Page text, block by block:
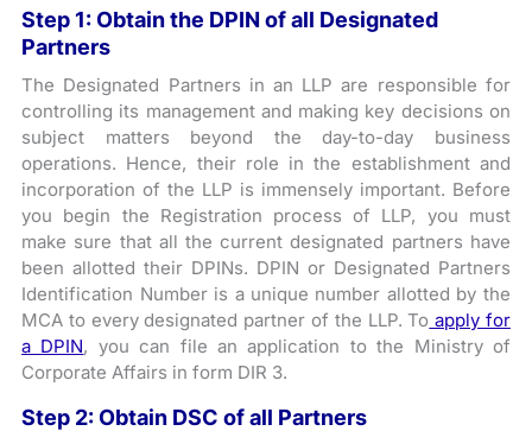
Step 1: Obtain the DPIN of all Designated
Partners
The Designated Partners in an LLP are responsible for
controlling its management and making key decisions on
subject matters beyond the day-to-day business
operations. Hence, their role in the establishment and
incorporation of the LLP is immensely important. Before
you begin the Registration process of LLP, you must
make sure that all the current designated partners have
been allotted their DPINs. DPIN or Designated Partners
Identification Number is a unique number allotted by the
MCA to every designated partner of the LLP. To apply for
a DPIN, you can file an application to the Ministry of
Corporate Affairs in form DIR 3.
Step 2: Obtain DSC of all Partners